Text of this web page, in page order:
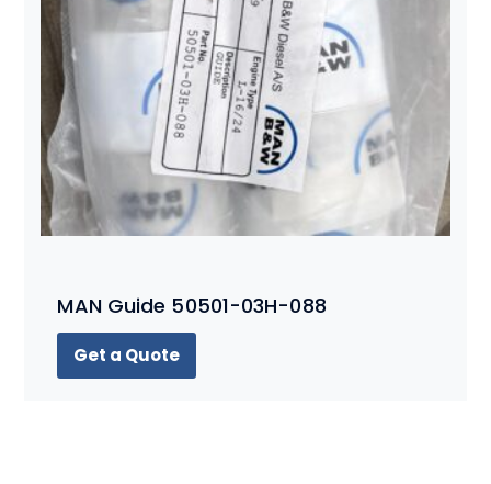
MAN Guide 50501-03H-088
Get a Quote